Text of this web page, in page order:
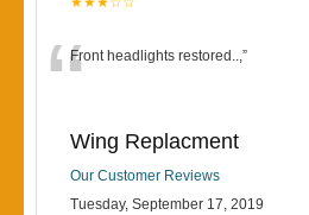
“Front headlights restored..,”
Wing Replacment
Our Customer Reviews
Tuesday, September 17, 2019